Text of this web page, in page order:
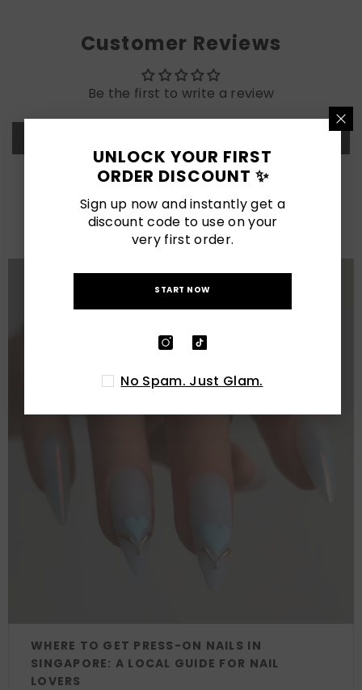
Customer Reviews
Be the first to write a review
LATEST POSTS
View All
WHERE TO GET PRESS-ON NAILS IN
SINGAPORE: A LOCAL GUIDE FOR NAIL
LOVERS
UNLOCK YOUR FIRST
ORDER DISCOUNT ✨
Sign up now and instantly get a
discount code to use on your
very first order.
START NOW
No Spam. Just Glam.